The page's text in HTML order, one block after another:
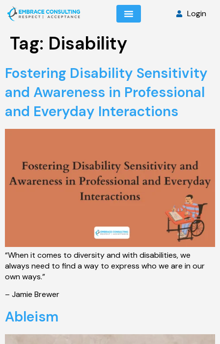
Login
Tag: Disability
Fostering Disability Sensitivity
and Awareness in Professional
and Everyday Interactions
“When it comes to diversity and with disabilities, we
always need to find a way to express who we are in our
own ways.”
– Jamie Brewer
Ableism